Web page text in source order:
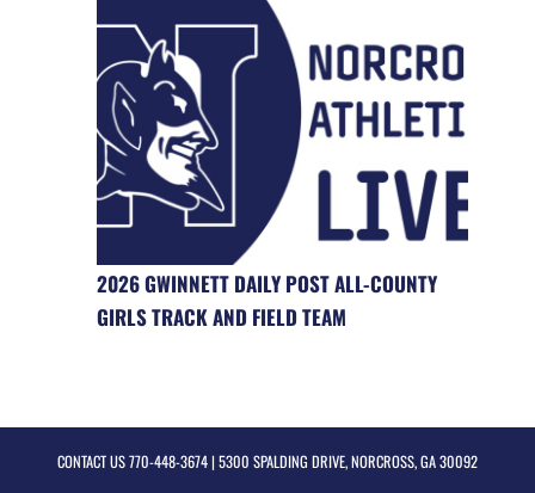
2026 GWINNETT DAILY POST ALL-COUNTY
GIRLS TRACK AND FIELD TEAM
CONTACT US770-448-3674| 5300 SPALDING DRIVE, NORCROSS, GA 30092